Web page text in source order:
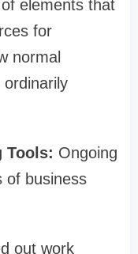
elements that
for
normal
Tools: Ongoing
of business
out work